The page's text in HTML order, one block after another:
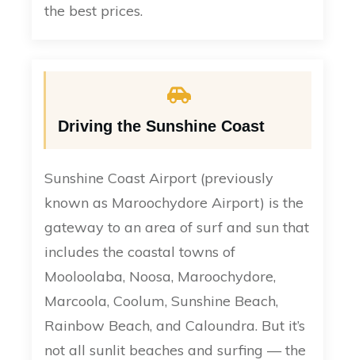
the best prices.
Driving the Sunshine Coast
Sunshine Coast Airport (previously
known as Maroochydore Airport) is the
gateway to an area of surf and sun that
includes the coastal towns of
Mooloolaba, Noosa, Maroochydore,
Marcoola, Coolum, Sunshine Beach,
Rainbow Beach, and Caloundra. But it’s
not all sunlit beaches and surfing — the